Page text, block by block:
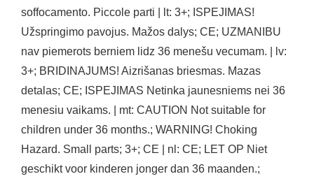
soffocamento. Piccole parti | lt: 3+; ISPEJIMAS!
Užspringimo pavojus. Mažos dalys; CE; UZMANIBU
nav piemerots berniem lidz 36 menešu vecumam. | lv:
3+; BRIDINAJUMS! Aizrišanas briesmas. Mazas
detalas; CE; ISPEJIMAS Netinka jaunesniems nei 36
menesiu vaikams. | mt: CAUTION Not suitable for
children under 36 months.; WARNING! Choking
Hazard. Small parts; 3+; CE | nl: CE; LET OP Niet
geschikt voor kinderen jonger dan 36 maanden.;